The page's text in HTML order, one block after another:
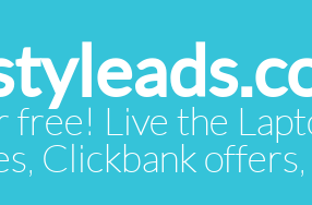
free! Live the
Clickbank